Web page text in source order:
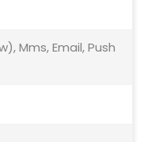
Mms, Email, Push